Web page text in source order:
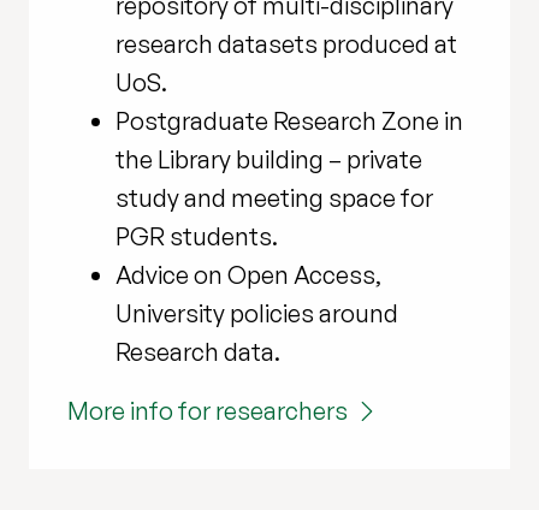
research datasets produced at
UoS.
Postgraduate Research Zone in
the Library building – private
study and meeting space for
PGR students.
Advice on Open Access,
University policies around
Research data.
More info for researchers